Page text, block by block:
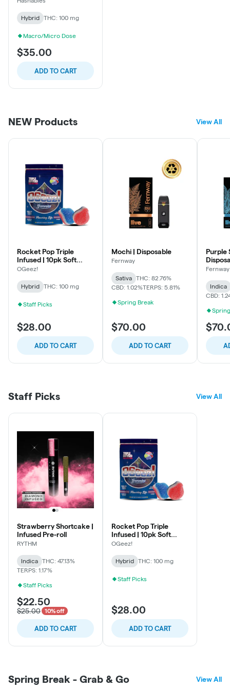
Hybrid THC: 100 mg
Macro/Micro Dose
$35.00
ADD TO CART
NEW Products View All
Rocket Pop Triple
Infused | 10pk Soft
Lozenges
OGeez!
Hybrid THC: 100 mg
Staff Picks
$28.00
ADD TO CART
Mochi | Disposable
Fernway
Sativa
THC: 82.76%
CBD: 1.02%TERPS: 5.81%
Spring Break
$70.00
ADD TO CART
Purple
Fernway
Indica
CBD:
Staff Picks View All
Strawberry Shortcake |
Infused Pre-roll
RYTHM
Indica
THC: 47.13%
TERPS: 1.17%
Staff Picks
$22.50
$25.00 10% off
ADD TO CART
Rocket Pop Triple
Infused | 10pk Soft
Lozenges
OGeez!
Hybrid THC: 100 mg
Staff Picks
$28.00
ADD TO CART
Spring Break - Grab & Go View All